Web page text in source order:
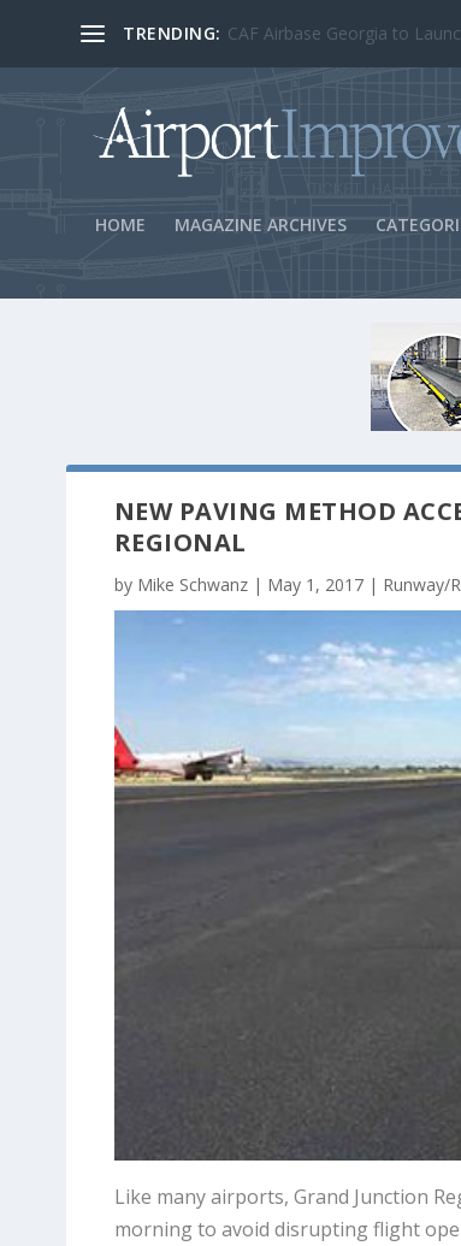
TRENDING: BOS Security Measures
HOME MAGAZINE ARCHIVES
NEW PAVING METHOD
REGIONAL
by Mike Schwanz| May 1, 2017| Runway/
Like many airports, Grand Junction
morning to avoid disrupting flight